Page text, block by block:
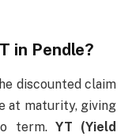
in Pendle?
discounted claim
at maturity, giving
term. YT (Yield